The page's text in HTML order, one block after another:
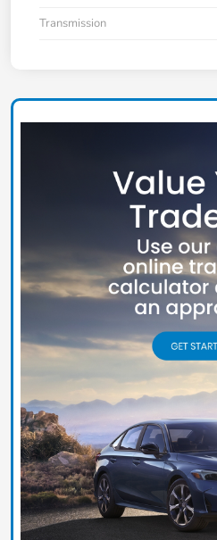
Transmission